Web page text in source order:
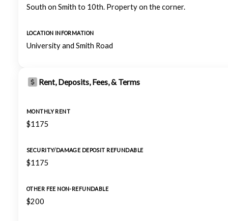
South on Smith to 10th. Property on the corner.
LOCATION INFORMATION
University and Smith Road
Rent, Deposits, Fees, & Terms
MONTHLY RENT
$1175
SECURITY/DAMAGE DEPOSIT REFUNDABLE
$1175
OTHER FEE NON-REFUNDABLE
$200